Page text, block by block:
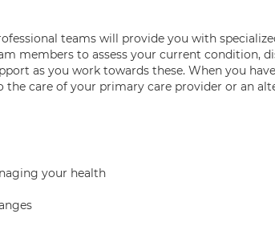
teams will provide you with
members to assess your current condition,
as you work towards these. When you
care of your primary care provider or an
your health